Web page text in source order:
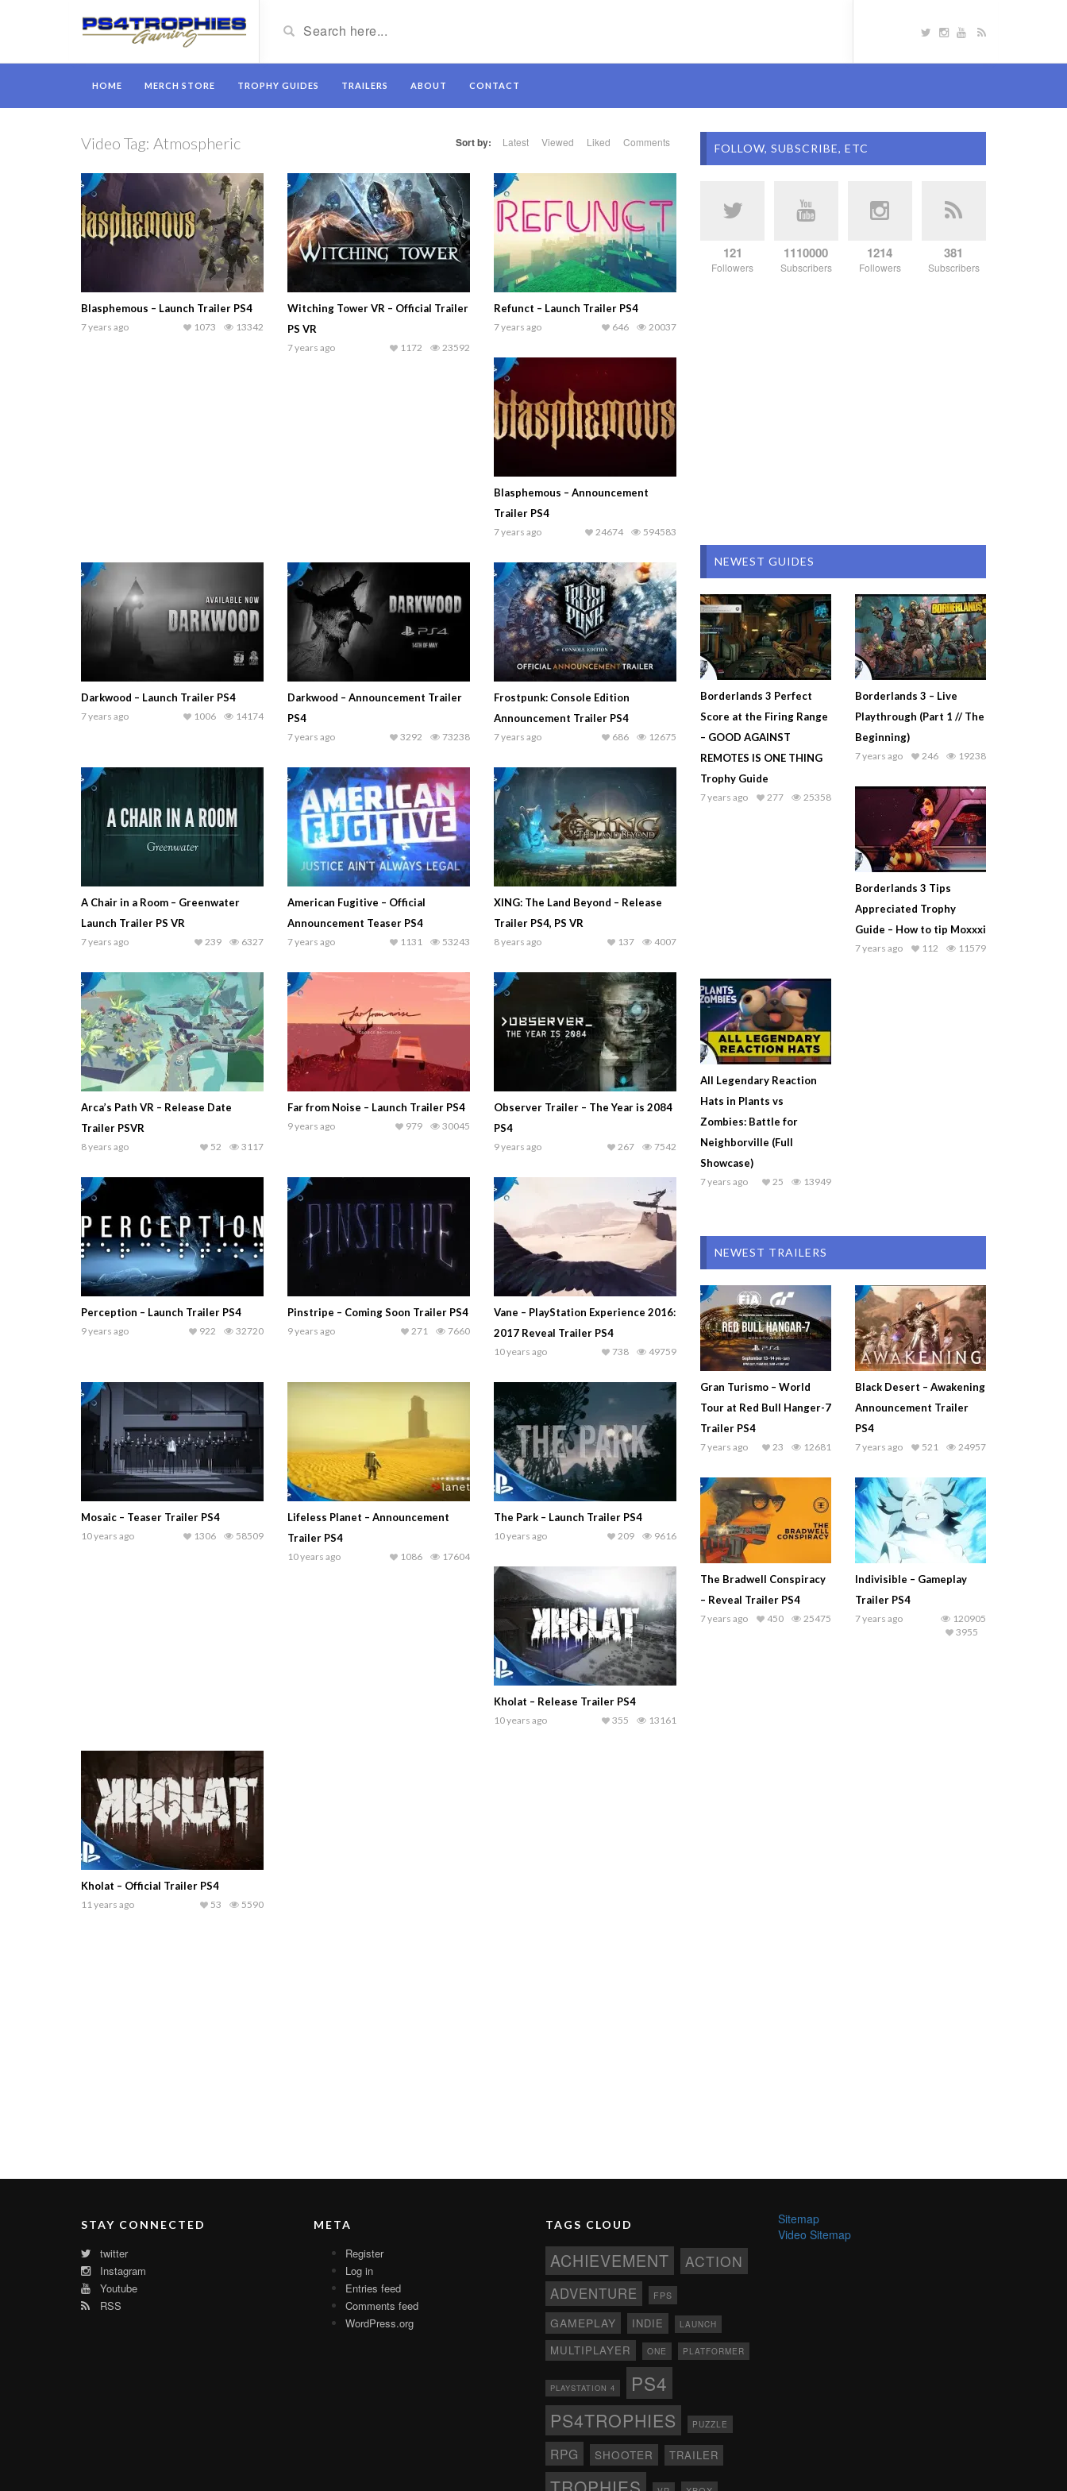
HOME MERCH STORE TROPHY GUIDES TRAILERS ABOUT CONTACT
Video Tag: Atmospheric Sort by: Latest Viewed Liked Comments
Blasphemous – Launch Trailer PS4
7 years ago 13342
1073
Witching Tower VR – Official Trailer
PS VR
7 years ago 23592
1172
Refunct – Launch Trailer PS4
7 years ago 20037
646
Blasphemous – Announcement
Trailer PS4
7 years ago 594583
24674
Darkwood – Launch Trailer PS4
7 years ago 14174
1006
Darkwood – Announcement Trailer
PS4
7 years ago 73238
3292
Frostpunk: Console Edition
Announcement Trailer PS4
7 years ago 12675
686
A Chair in a Room – Greenwater
Launch Trailer PS VR
7 years ago 6327
239
American Fugitive – Official
Announcement Teaser PS4
7 years ago 53243
1131
XING: The Land Beyond – Release
Trailer PS4, PS VR
8 years ago 4007
137
Arca’s Path VR – Release Date
Trailer PSVR
8 years ago 3117
52
Far from Noise – Launch Trailer PS4
9 years ago 30045
979
Observer Trailer – The Year is 2084
PS4
9 years ago 7542
267
Perception – Launch Trailer PS4
9 years ago 32720
922
Pinstripe – Coming Soon Trailer PS4
9 years ago 7660
271
Vane – PlayStation Experience 2016:
2017 Reveal Trailer PS4
10 years ago 49759
738
Mosaic – Teaser Trailer PS4
10 years ago 58509
1306
Lifeless Planet – Announcement
Trailer PS4
10 years ago 17604
1086
The Park – Launch Trailer PS4
10 years ago 9616
209
Kholat – Release Trailer PS4
10 years ago 13161
355
Kholat – Official Trailer PS4
11 years ago 5590
53
FOLLOW, SUBSCRIBE, ETC
121
Followers
1110000
Subscribers
1214
Followers
381
Subscribers
NEWEST GUIDES
Borderlands 3 Perfect
Score at the Firing Range
– GOOD AGAINST
REMOTES IS ONE THING
Trophy Guide
7 years ago 25358
277
Borderlands 3 – Live
Playthrough (Part 1 // The
Beginning)
7 years ago 19238
246
Borderlands 3 Tips
Appreciated Trophy
Guide – How to tip Moxxxi
7 years ago 11579
112
All Legendary Reaction
Hats in Plants vs
Zombies: Battle for
Neighborville (Full
Showcase)
7 years ago 13949
25
NEWEST TRAILERS
Gran Turismo – World
Tour at Red Bull Hanger-7
Trailer PS4
7 years ago 12681
23
Black Desert – Awakening
Announcement Trailer
PS4
7 years ago 24957
521
The Bradwell Conspiracy
– Reveal Trailer PS4
7 years ago 25475
450
Indivisible – Gameplay
Trailer PS4
7 years ago
120905
3955
STAY CONNECTED
twitter
Instagram
Youtube
RSS
META
Register
Log in
Entries feed
Comments feed
WordPress.org
TAGS CLOUD
ACHIEVEMENT ACTION
ADVENTURE FPS
GAMEPLAY INDIE LAUNCH
MULTIPLAYER ONE PLATFORMER
PLAYSTATION 4 PS4
PS4TROPHIES PUZZLE
RPG SHOOTER TRAILER
Sitemap
Video Sitemap